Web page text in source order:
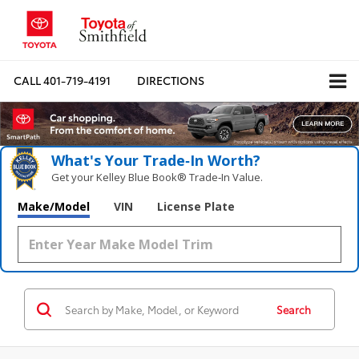
CALL401-719-4191 DIRECTIONS
What's Your Trade‑In Worth?
Get your Kelley Blue Book® Trade‑In Value.
Make/Model VIN License Plate
Search